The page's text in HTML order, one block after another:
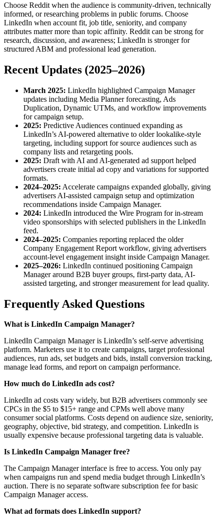
Choose Reddit when the audience is community-driven, technically
informed, or researching problems in public forums. Choose
LinkedIn when account fit, job title, seniority, and company
attributes matter more than topic affinity. Reddit can be strong for
research, discussion, and awareness; LinkedIn is stronger for
structured ABM and professional lead generation.
Recent Updates (2025–2026)
March 2025: LinkedIn highlighted Campaign Manager
updates including Media Planner forecasting, Ads
Duplication, Dynamic UTMs, and workflow improvements
for campaign setup.
2025: Predictive Audiences continued expanding as
LinkedIn’s AI-powered alternative to older lookalike-style
targeting, including support for source audiences such as
company lists and retargeting pools.
2025: Draft with AI and AI-generated ad support helped
advertisers create initial ad copy and variations for supported
formats.
2024–2025: Accelerate campaigns expanded globally, giving
advertisers AI-assisted campaign setup and optimization
recommendations inside Campaign Manager.
2024: LinkedIn introduced the Wire Program for in-stream
video sponsorships with selected publishers in the LinkedIn
feed.
2024–2025: Companies reporting replaced the older
Company Engagement Report workflow, giving advertisers
account-level engagement insight inside Campaign Manager.
2025–2026: LinkedIn continued positioning Campaign
Manager around B2B buyer groups, first-party data, AI-
assisted targeting, and stronger measurement for lead quality.
Frequently Asked Questions
What is LinkedIn Campaign Manager?
LinkedIn Campaign Manager is LinkedIn’s self-serve advertising
platform. Marketers use it to create campaigns, target professional
audiences, run ads, set budgets and bids, install conversion tracking,
manage lead forms, and report on campaign performance.
How much do LinkedIn ads cost?
LinkedIn ad costs vary widely, but B2B advertisers commonly see
CPCs in the $5 to $15+ range and CPMs well above many
consumer social platforms. Costs depend on audience size, seniority,
geography, objective, bid strategy, and competition. LinkedIn is
usually expensive because professional targeting data is valuable.
Is LinkedIn Campaign Manager free?
The Campaign Manager interface is free to access. You only pay
when campaigns run and spend media budget through LinkedIn’s
auction. There is no separate software subscription fee for basic
Campaign Manager access.
What ad formats does LinkedIn support?